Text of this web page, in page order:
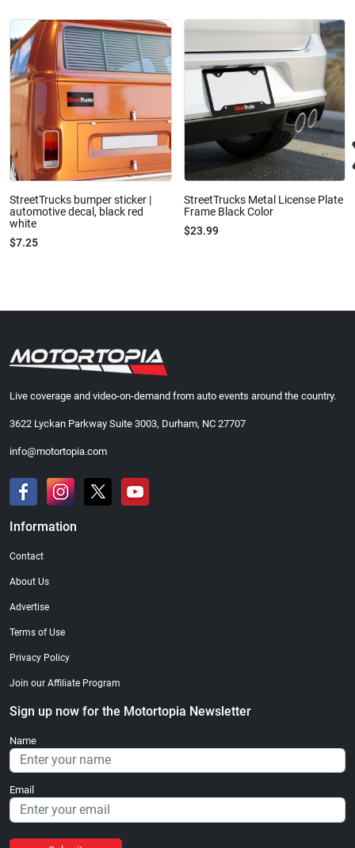
StreetTrucks bumper sticker |
automotive decal, black red
white
$7.25
StreetTrucks Metal License Plate
Frame Black Color
$23.99
Live coverage and video-on-demand from auto events around the country.
3622 Lyckan Parkway Suite 3003, Durham, NC 27707
info@motortopia.com
Information
Contact
About Us
Advertise
Terms of Use
Privacy Policy
Join our Affiliate Program
Sign up now for the Motortopia Newsletter
Name
Email